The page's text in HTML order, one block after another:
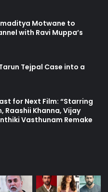
Motwane to
with Ravi Muppa’s
Tejpal Case into a
for Next Film: “Starring
Raashii Khanna, Vijay
Vasthunam Remake